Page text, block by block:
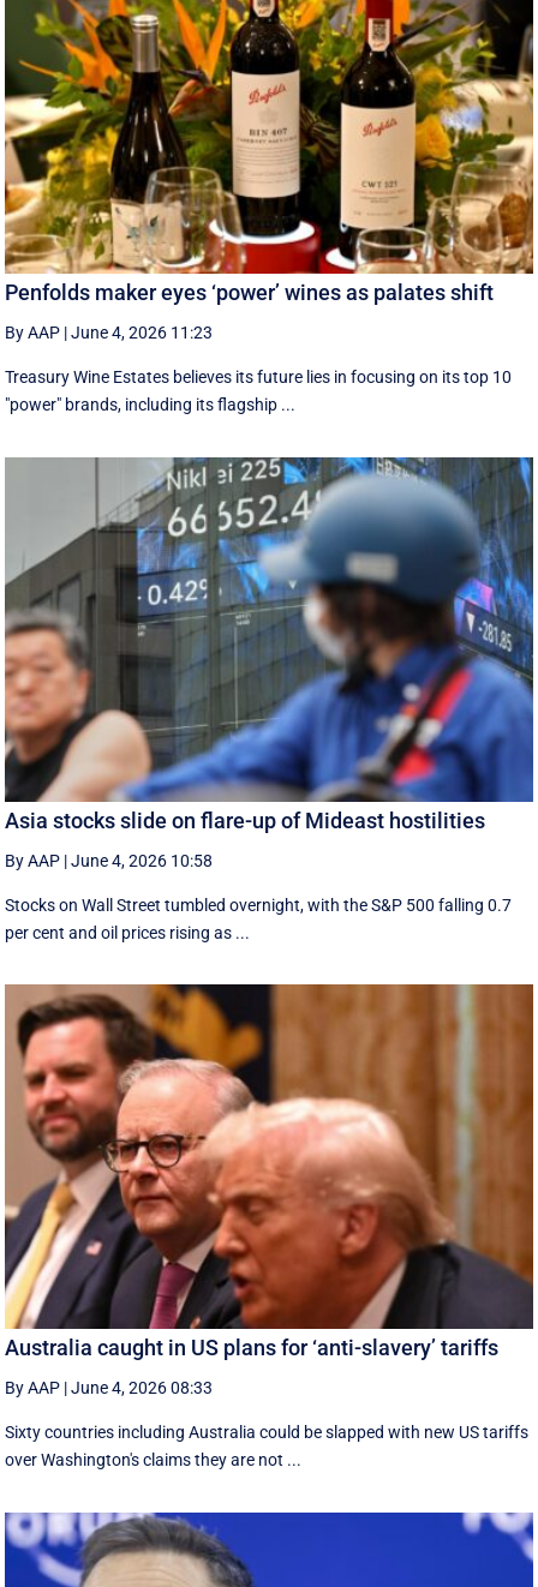
Penfolds maker eyes ‘power’ wines as palates shift
By AAP |June 4, 2026 11:23
Treasury Wine Estates believes its future lies in focusing on its top 10
"power" brands, including its flagship ...
Asia stocks slide on flare-up of Mideast hostilities
By AAP |June 4, 2026 10:58
Stocks on Wall Street tumbled overnight, with the S&P 500 falling 0.7
per cent and oil prices rising as ...
Australia caught in US plans for ‘anti-slavery’ tariffs
By AAP |June 4, 2026 08:33
Sixty countries including Australia could be slapped with new US tariffs
over Washington's claims they are not ...